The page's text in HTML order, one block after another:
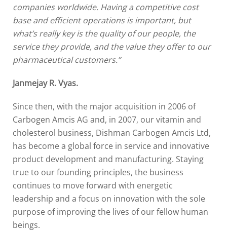
companies worldwide. Having a competitive cost
base and efficient operations is important, but
what’s really key is the quality of our people, the
service they provide, and the value they offer to our
pharmaceutical customers.”
Janmejay R. Vyas.
Since then, with the major acquisition in 2006 of
Carbogen Amcis AG and, in 2007, our vitamin and
cholesterol business, Dishman Carbogen Amcis Ltd,
has become a global force in service and innovative
product development and manufacturing. Staying
true to our founding principles, the business
continues to move forward with energetic
leadership and a focus on innovation with the sole
purpose of improving the lives of our fellow human
beings.